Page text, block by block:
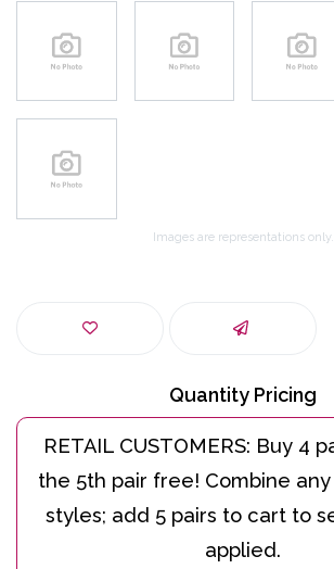
Images are representations only.
Quantity Pricing